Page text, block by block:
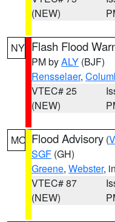
(NEW)
NY Flash Flood
PM byALY (BJF)
Rensselaer,
VTEC# 25
(NEW)
MO Flood Advisory (
SGF (GH)
Greene, Webster,
VTEC# 87
(NEW)